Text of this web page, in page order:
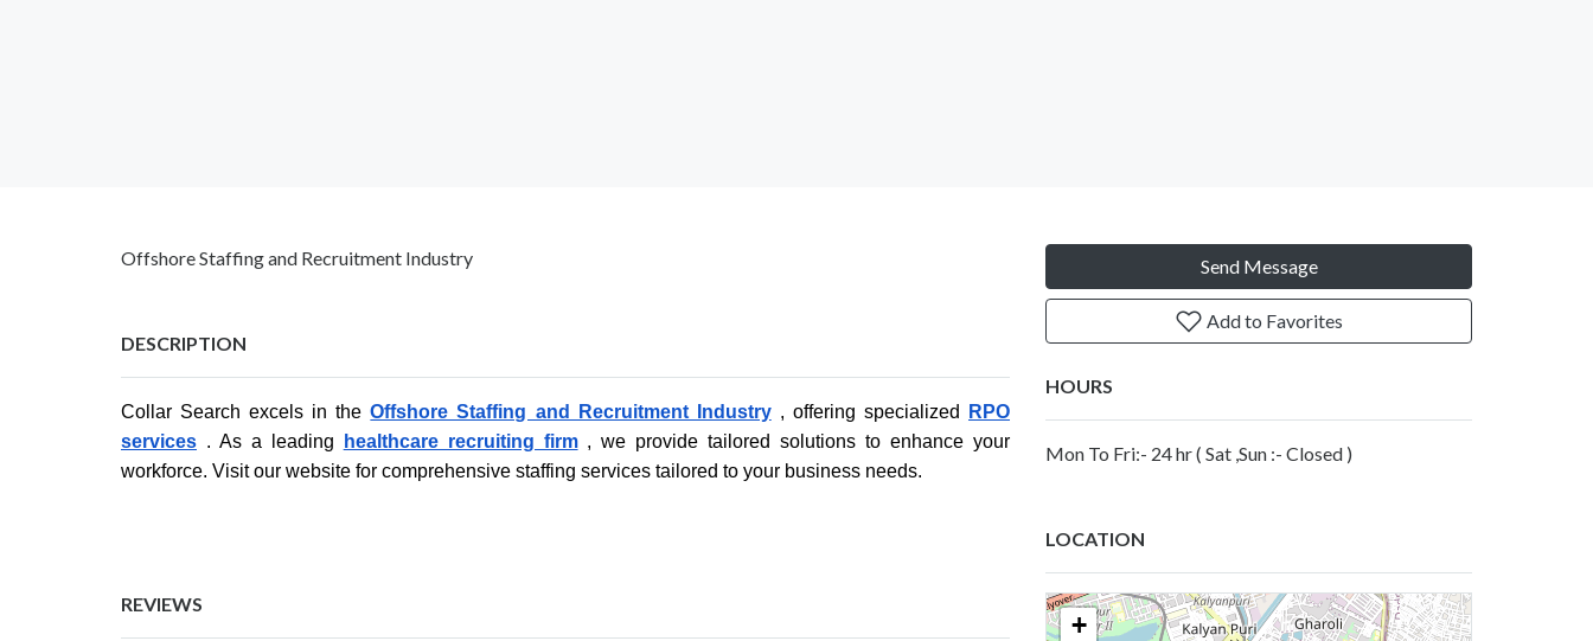
Offshore Staffing and Recruitment Industry
DESCRIPTION
Collar Search excels in theOffshore Staffing and Recruitment Industry, offering specialized
RPO
services . As a leading healthcare recruiting firm, we provide tailored solutions to enhance your
workforce. Visit our website for comprehensive staffing services tailored to your business needs.
REVIEWS
Send Message
Add to Favorites
HOURS
Mon To Fri:- 24 hr ( Sat ,Sun :- Closed )
LOCATION
+